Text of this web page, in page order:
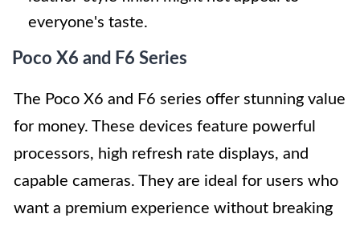
everyone's taste.
Poco X6 and F6 Series
The Poco X6 and F6 series offer stunning value
for money. These devices feature powerful
processors, high refresh rate displays, and
capable cameras. They are ideal for users who
want a premium experience without breaking